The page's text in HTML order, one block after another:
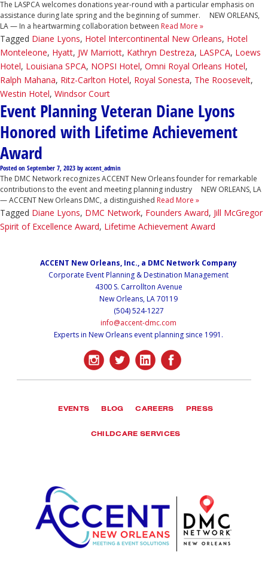
The LASPCA welcomes donations year-round with a particular emphasis on
assistance during late spring and the beginning of summer. NEW ORLEANS,
LA — In a heartwarming collaboration between Read More »
Tagged Diane Lyons, Hotel Intercontinental New Orleans, Hotel
Monteleone, Hyatt, JW Marriott, Kathryn Destreza, LASPCA, Loews
Hotel, Louisiana SPCA, NOPSI Hotel, Omni Royal Orleans Hotel,
Ralph Mahana, Ritz-Carlton Hotel, Royal Sonesta, The Roosevelt,
Westin Hotel, Windsor Court
Event Planning Veteran Diane Lyons
Honored with Lifetime Achievement
Award
Posted on September 7, 2023 by accent_admin
The DMC Network recognizes ACCENT New Orleans founder for remarkable
contributions to the event and meeting planning industry NEW ORLEANS, LA
— ACCENT New Orleans DMC, a distinguished Read More »
Tagged Diane Lyons, DMC Network, Founders Award, Jill McGregor
Spirit of Excellence Award, Lifetime Achievement Award
ACCENT New Orleans, Inc., a DMC Network Company
Corporate Event Planning & Destination Management
4300 S. Carrollton Avenue
New Orleans, LA 70119
(504) 524-1227
info@accent-dmc.com
Experts in New Orleans event planning since 1991.
EVENTS BLOG CAREERS PRESS
CHILDCARE SERVICES